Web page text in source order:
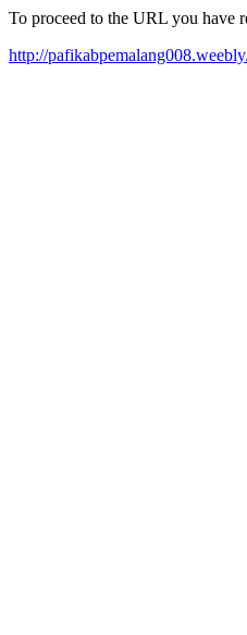
To proceed to the URL you have
http://